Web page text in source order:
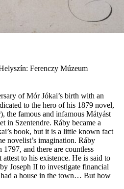
Ferenczy Múzeum
of Mór Jókai’s birth with an
to the hero of his 1879 novel,
the famous and infamous Mátyást
in Szentendre. Ráby became a
book, but it is a little known fact
novelist’s imagination. Ráby
and there are countless
to his existence. He is said to
Joseph II to investigate financial
had a house in the town… But how